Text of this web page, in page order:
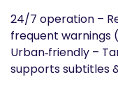
24/7 operation –
frequent warnings
Urban‑friendly –
supports subtitles